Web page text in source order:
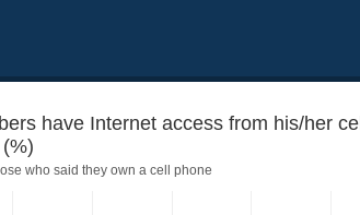
have Internet access from his/her cell
phone? (%)
who said they own a cell phone